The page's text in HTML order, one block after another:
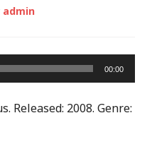
admin
00:00
Released: 2008. Genre: